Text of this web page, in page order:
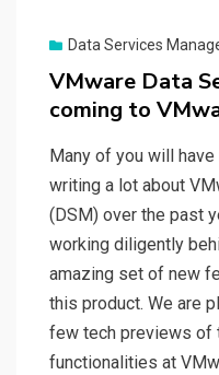
Data Services
VMware Data
coming to
Many of you will
writing a lot about
(DSM) over the past
working diligently
amazing set of new
this product. We are
few tech previews of
functionalities at